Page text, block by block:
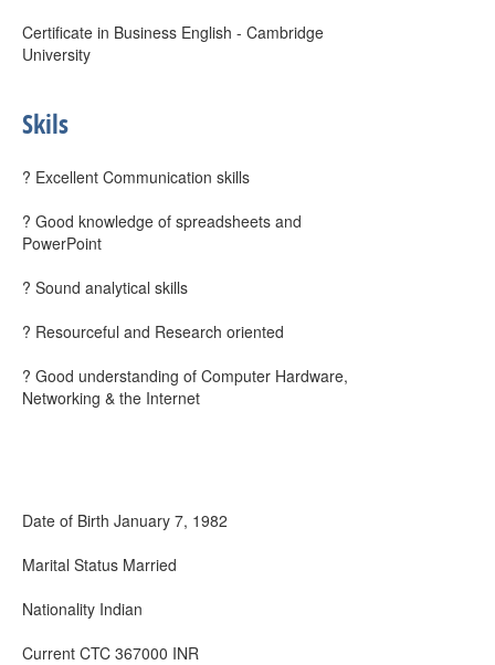
Certificate in Business English - Cambridge
University
Skils
? Excellent Communication skills
? Good knowledge of spreadsheets and
PowerPoint
? Sound analytical skills
? Resourceful and Research oriented
? Good understanding of Computer Hardware,
Networking & the Internet
Date of Birth January 7, 1982
Marital Status Married
Nationality Indian
Current CTC 367000 INR